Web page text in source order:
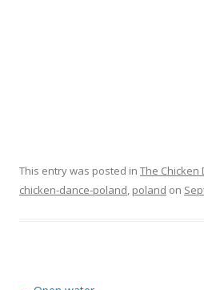
This entry was posted in The Chicken
chicken-dance-poland, poland on